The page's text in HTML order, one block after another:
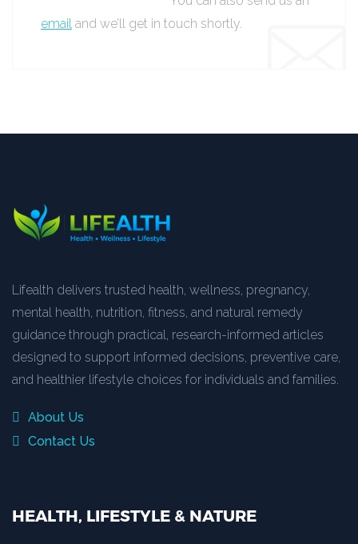
email and we’ll get in touch shortly.
Lifealth delivers trusted health, wellness, pregnancy,
mental health, nutrition, fitness, and natural remedy
guidance through practical, research-informed articles
designed to support informed decisions, preventive care,
and healthier lifestyle choices for individuals and families.
About Us
Contact Us
HEALTH, LIFESTYLE & NATURE